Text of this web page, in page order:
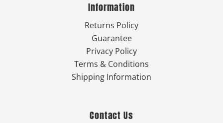
Information
Returns Policy
Guarantee
Privacy Policy
Terms & Conditions
Shipping Information
Contact Us